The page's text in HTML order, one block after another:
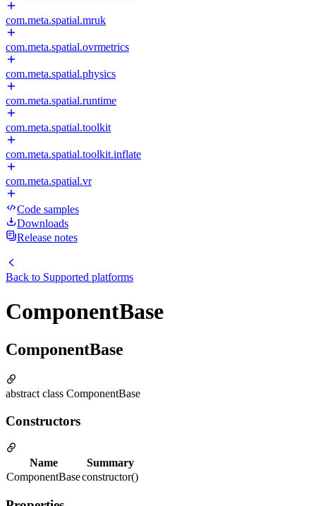
com.meta.spatial.mruk
com.meta.spatial.ovrmetrics
com.meta.spatial.physics
com.meta.spatial.runtime
com.meta.spatial.toolkit
com.meta.spatial.toolkit.inflate
com.meta.spatial.vr
Code samples
Downloads
Release notes
Back to Supported platforms
ComponentBase
ComponentBase
abstract class ComponentBase
Constructors
Name
Summary
ComponentBaseconstructor()